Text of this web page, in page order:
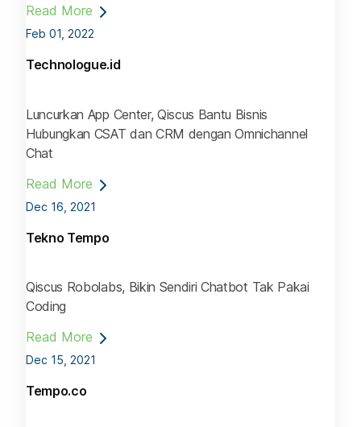
Read More
Feb 01, 2022
Technologue.id
Luncurkan App Center, Qiscus Bantu Bisnis
Hubungkan CSAT dan CRM dengan Omnichannel
Chat
Read More
Dec 16, 2021
Tekno Tempo
Qiscus Robolabs, Bikin Sendiri Chatbot Tak Pakai
Coding
Read More
Dec 15, 2021
Tempo.co